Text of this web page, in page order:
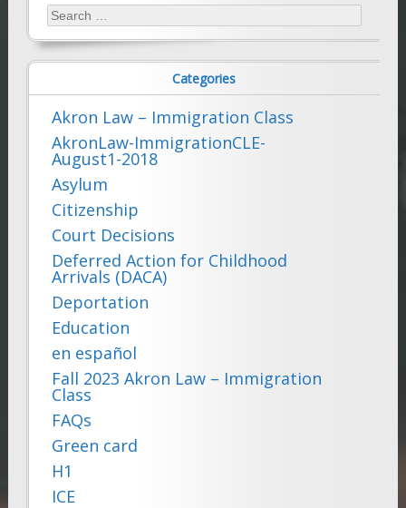
Search
for:
Categories
Akron Law – Immigration Class
AkronLaw-ImmigrationCLE-
August1-2018
Asylum
Citizenship
Court Decisions
Deferred Action for Childhood
Arrivals (DACA)
Deportation
Education
en español
Fall 2023 Akron Law – Immigration
Class
FAQs
Green card
H1
ICE